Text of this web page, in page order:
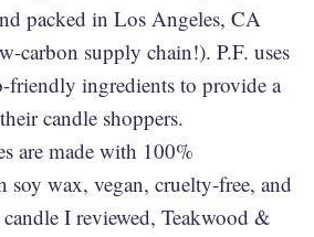
packed in Los Angeles, CA
carbon supply chain!). P.F. uses
friendly ingredients to provide a
candle shoppers.
are made with 100%
soy wax, vegan, cruelty-free, and
I reviewed, Teakwood &